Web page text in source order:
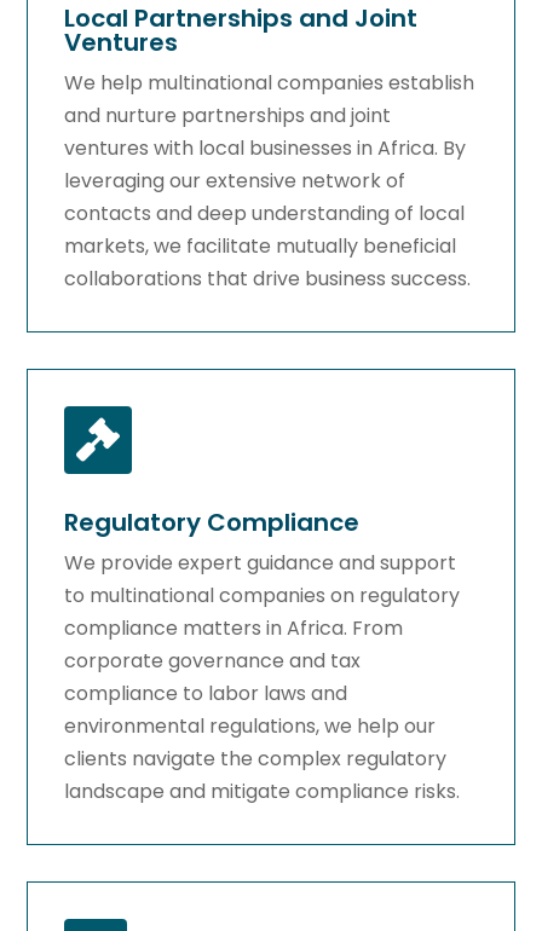
Local Partnerships and Joint
Ventures
We help multinational companies establish
and nurture partnerships and joint
ventures with local businesses in Africa. By
leveraging our extensive network of
contacts and deep understanding of local
markets, we facilitate mutually beneficial
collaborations that drive business success.

Regulatory Compliance
We provide expert guidance and support
to multinational companies on regulatory
compliance matters in Africa. From
corporate governance and tax
compliance to labor laws and
environmental regulations, we help our
clients navigate the complex regulatory
landscape and mitigate compliance risks.